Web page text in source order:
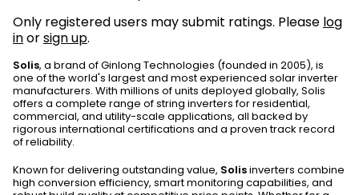
Only registered users may submit ratings. Please log
inorsign up.
Solis, a brand of Ginlong Technologies (founded in 2005), is
one of the world's largest and most experienced solar inverter
manufacturers. With millions of units deployed globally, Solis
offers a complete range of string inverters for residential,
commercial, and utility-scale applications, all backed by
rigorous international certifications and a proven track record
of reliability.
Known for delivering outstanding value, Solisinverters combine
high conversion efficiency, smart monitoring capabilities, and